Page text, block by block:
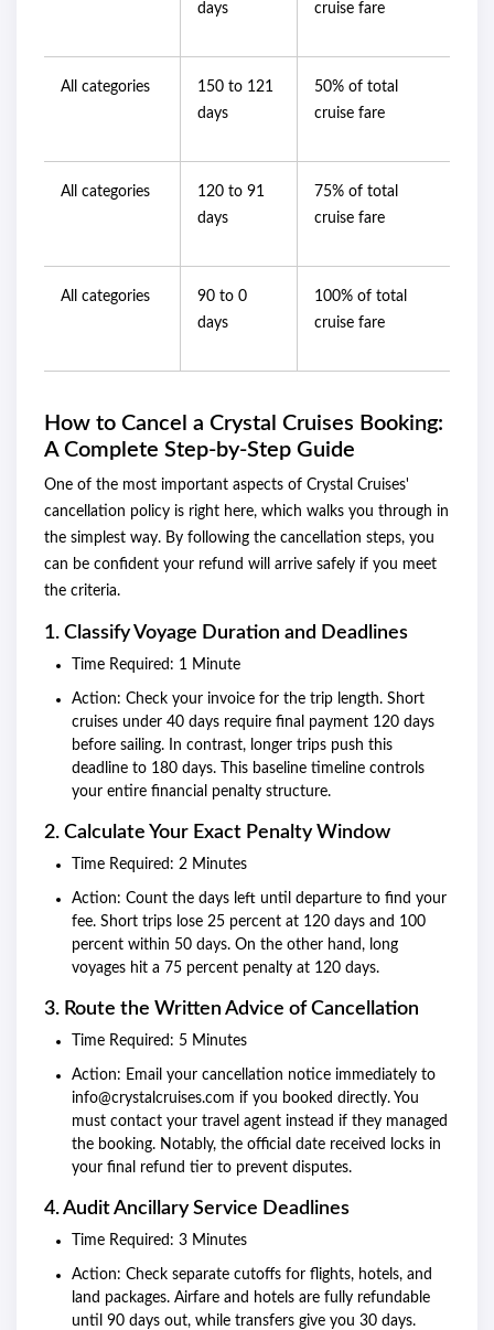
days cruise fare
All categories
150 to 121
days
50% of total
cruise fare
All categories
120 to 91
days
75% of total
cruise fare
All categories
90 to 0
days
100% of total
cruise fare
How to Cancel a Crystal Cruises Booking:
A Complete Step-by-Step Guide
One of the most important aspects of Crystal Cruises'
cancellation policy is right here, which walks you through in
the simplest way. By following the cancellation steps, you
can be confident your refund will arrive safely if you meet
the criteria.
1. Classify Voyage Duration and Deadlines
Time Required: 1 Minute
Action: Check your invoice for the trip length. Short
cruises under 40 days require final payment 120 days
before sailing. In contrast, longer trips push this
deadline to 180 days. This baseline timeline controls
your entire financial penalty structure.
2. Calculate Your Exact Penalty Window
Time Required: 2 Minutes
Action: Count the days left until departure to find your
fee. Short trips lose 25 percent at 120 days and 100
percent within 50 days. On the other hand, long
voyages hit a 75 percent penalty at 120 days.
3. Route the Written Advice of Cancellation
Time Required: 5 Minutes
Action: Email your cancellation notice immediately to
info@crystalcruises.com if you booked directly. You
must contact your travel agent instead if they managed
the booking. Notably, the official date received locks in
your final refund tier to prevent disputes.
4. Audit Ancillary Service Deadlines
Time Required: 3 Minutes
Action: Check separate cutoffs for flights, hotels, and
land packages. Airfare and hotels are fully refundable
until 90 days out, while transfers give you 30 days.